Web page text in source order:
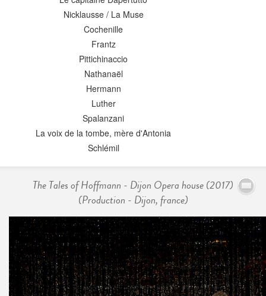
Nicklausse / La Muse
Cochenille
Frantz
Pittichinaccio
Nathanaël
Hermann
Luther
Spalanzani
La voix de la tombe, mère d'Antonia
Schlémil
The Tales of Hoffmann - Dijon Opera house (2017)
(Production - Dijon, france)